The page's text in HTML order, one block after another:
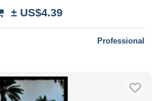
± US$4.39
Professional